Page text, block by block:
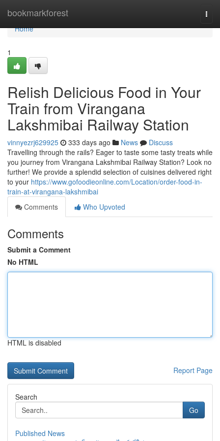
bookmarkforest
Home
Home
1
Relish Delicious Food in Your
Train from Virangana
Lakshmibai Railway Station
vinnyezrj629925 333 days ago News
Discuss
Travelling through the rails? Eager to taste some tasty treats while
you journey from Virangana Lakshmibai Railway Station? Look no
further! We provide a splendid selection of cuisines delivered right
to your https://www.gofoodieonline.com/Location/order-food-in-
train-at-virangana-lakshmibai
Comments
Who Upvoted
Comments
Submit a Comment
No HTML
HTML is disabled
Report Page
Search
Go
Published News